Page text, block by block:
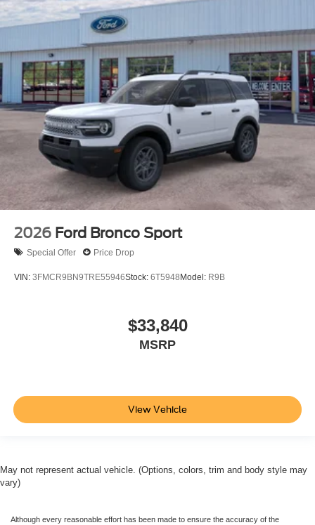
2026 Ford Bronco Sport
Special Offer Price Drop
VIN: 3FMCR9BN9TRE55946Stock: 6T5948Model: R9B
$33,840
MSRP
View Vehicle
May not represent actual vehicle. (Options, colors, trim and body style may
vary)
Although every reasonable effort has been made to ensure the accuracy of the